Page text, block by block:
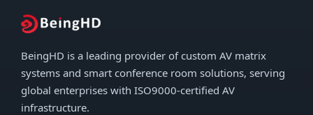
BeingHD is a leading provider of custom AV matrix
systems and smart conference room solutions, serving
global enterprises with ISO9000-certified AV
infrastructure.